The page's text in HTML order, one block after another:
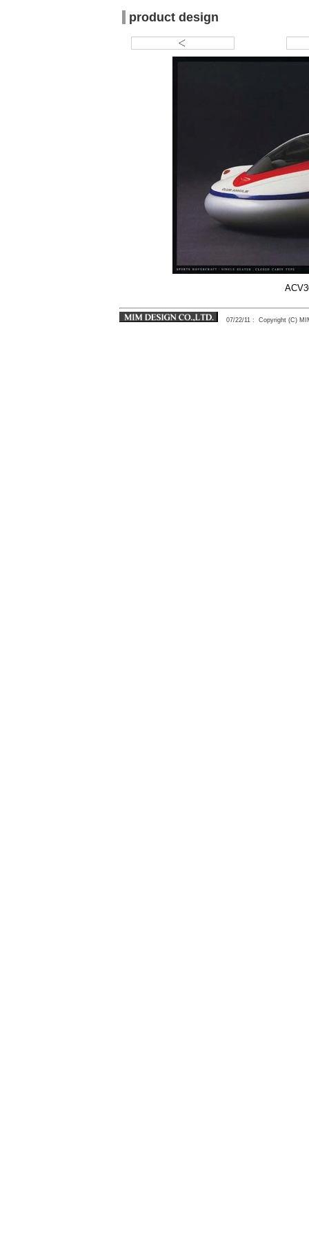
product design
07/22/11 : Copyright (C)